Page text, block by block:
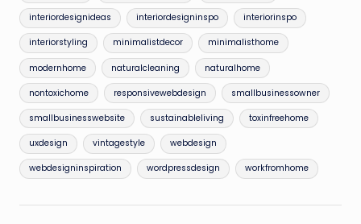
interiordesignideas interiordesigninspo interiorinspo
interiorstyling minimalistdecor minimalisthome
modernhome naturalcleaning naturalhome
nontoxichome responsivewebdesign smallbusinessowner
smallbusinesswebsite sustainableliving toxinfreehome
uxdesign vintagestyle webdesign
webdesigninspiration wordpressdesign workfromhome